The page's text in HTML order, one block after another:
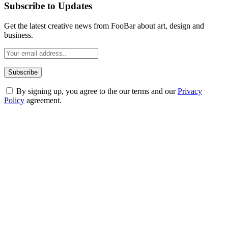
Subscribe to Updates
Get the latest creative news from FooBar about art, design and
business.
By signing up, you agree to the our terms and ourPrivacy
Policy agreement.